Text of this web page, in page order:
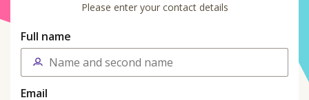
Please enter your contact details
Full name
Email